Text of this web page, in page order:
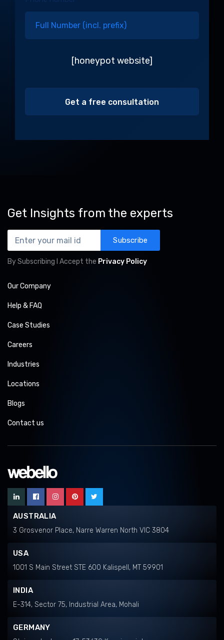
[honeypot website]
Get Insights from the experts
Subscribe
By Subscribing I Accept the Privacy Policy
Our Company
Help & FAQ
Case Studies
Careers
Industries
Locations
Blogs
Contact us
AUSTRALIA
3 Grosvenor Place, Narre Warren North VIC 3804
USA
1001 S Main Street STE 600 Kalispell, MT 59901
INDIA
E-314, Sector 75, Industrial Area, Mohali
GERMANY